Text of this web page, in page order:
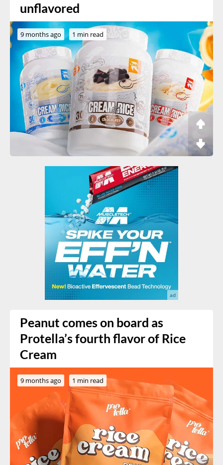
unflavored
9 months ago 1 min read
Peanut comes on board as
Protella’s fourth flavor of Rice
Cream
9 months ago 1 min read